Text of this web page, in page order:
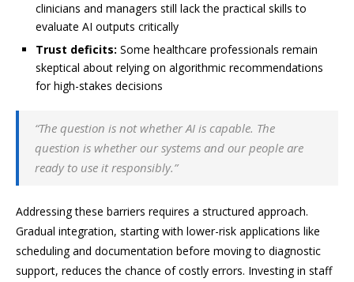
clinicians and managers still lack the practical skills to
evaluate AI outputs critically
Trust deficits: Some healthcare professionals remain
skeptical about relying on algorithmic recommendations
for high-stakes decisions
“The question is not whether AI is capable. The
question is whether our systems and our people are
ready to use it responsibly.”
Addressing these barriers requires a structured approach.
Gradual integration, starting with lower-risk applications like
scheduling and documentation before moving to diagnostic
support, reduces the chance of costly errors. Investing in staff